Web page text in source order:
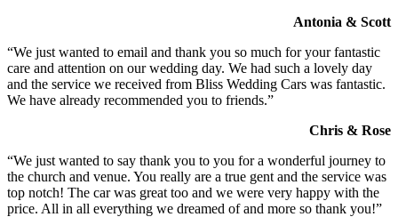
Antonia & Scott
“We just wanted to email and thank you so much for your fantastic
care and attention on our wedding day. We had such a lovely day
and the service we received from Bliss Wedding Cars was fantastic.
We have already recommended you to friends.”
Chris & Rose
“We just wanted to say thank you to you for a wonderful journey to
the church and venue. You really are a true gent and the service was
top notch! The car was great too and we were very happy with the
price. All in all everything we dreamed of and more so thank you!”